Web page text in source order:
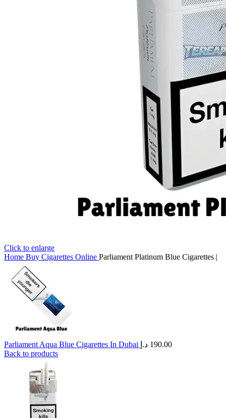
Click to enlarge
Home Buy Cigarettes Online Parliament Platinum Blue Cigarettes |
Parliament Aqua Blue Cigarettes In Dubai 190.00 د.إ
Back to products